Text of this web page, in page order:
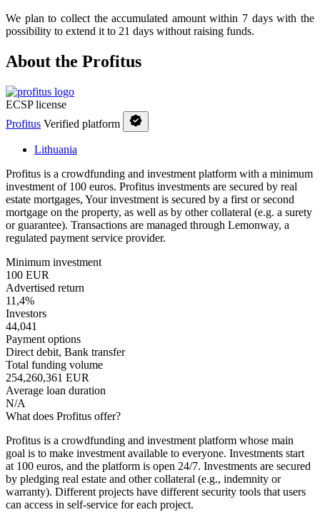
We plan to collect the accumulated amount within 7 days with the
possibility to extend it to 21 days without raising funds.
About the Profitus
ECSP license
Profitus Verified platform
Lithuania
Profitus is a crowdfunding and investment platform with a minimum
investment of 100 euros. Profitus investments are secured by real
estate mortgages, Your investment is secured by a first or second
mortgage on the property, as well as by other collateral (e.g. a surety
or guarantee). Transactions are managed through Lemonway, a
regulated payment service provider.
Minimum investment
100 EUR
Advertised return
11,4%
Investors
44,041
Payment options
Direct debit, Bank transfer
Total funding volume
254,260,361 EUR
Average loan duration
N/A
What does Profitus offer?
Profitus is a crowdfunding and investment platform whose main
goal is to make investment available to everyone. Investments start
at 100 euros, and the platform is open 24/7. Investments are secured
by pledging real estate and other collateral (e.g., indemnity or
warranty). Different projects have different security tools that users
can access in self-service for each project.